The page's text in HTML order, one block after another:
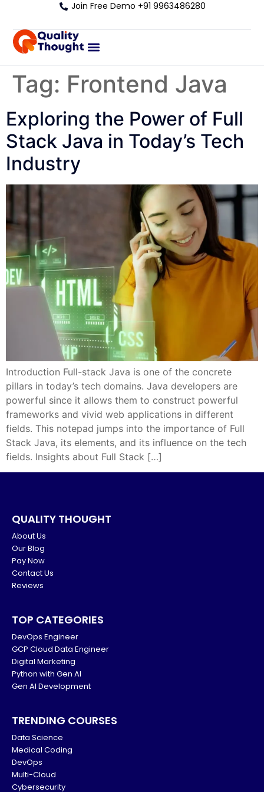
Join Free Demo +91 9963486280
Tag: Frontend Java
Exploring the Power of Full
Stack Java in Today’s Tech
Industry
Introduction Full-stack Java is one of the concrete
pillars in today’s tech domains. Java developers are
powerful since it allows them to construct powerful
frameworks and vivid web applications in different
fields. This notepad jumps into the importance of Full
Stack Java, its elements, and its influence on the tech
fields. Insights about Full Stack […]
QUALITY THOUGHT
About Us
Our Blog
Pay Now
Contact Us
Reviews
TOP CATEGORIES
DevOps Engineer
GCP Cloud Data Engineer
Digital Marketing
Python with Gen AI
Gen AI Development
TRENDING COURSES
Data Science
Medical Coding
DevOps
Multi-Cloud
Cybersecurity